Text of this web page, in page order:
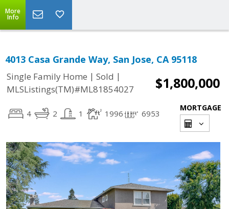
More
Info
4013 Casa Grande Way, San Jose, CA 95118
Single Family Home | Sold |
MLSListings(TM)#ML81854027
$1,800,000
4 2 1 1996 6953
MORTGAGE